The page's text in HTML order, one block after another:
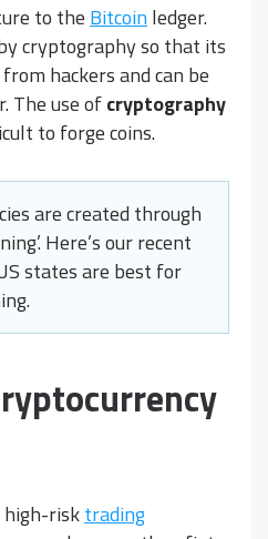
to the Bitcoin ledger.
cryptography so that its
hackers and can be
The use ofcryptography
to forge coins.
are created through
Here’s our recent
states are best for
high-risktrading